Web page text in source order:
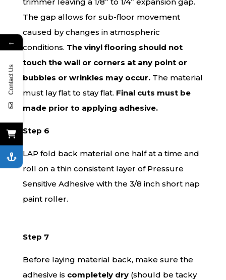
The gap allows for sub-floor movement
caused by changes in atmospheric
conditions. The vinyl flooring should not
touch the wall or corners at any point or
bubbles or wrinkles may occur.The material
must lay flat to stay flat. Final cuts must be
made prior to applying adhesive.
Step 6
LAP fold back material one half at a time and
roll on a thin consistent layer of Pressure
Sensitive Adhesive with the 3/8 inch short nap
paint roller.
Step 7
Before laying material back, make sure the
adhesive is completely dry(should be tacky
←
Contact Us